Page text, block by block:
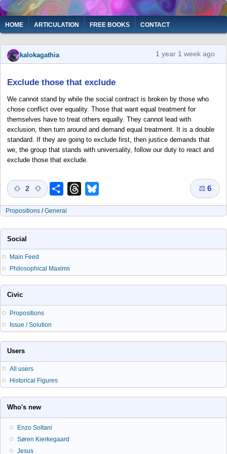
Skip
to
main
content
Main
navigation
HOME ARTICULATION FREE BOOKS CONTACT
kalokagathia 1 year 1 week ago
Exclude those that exclude
We cannot stand by while the social contract is broken by those who
chose conflict over equality. Those that want equal treatment for
themselves have to treat others equally. They cannot lead with
exclusion, then turn around and demand equal treatment. It is a double
standard. If they are going to exclude first, then justice demands that
we, the group that stands with universality, follow our duty to react and
exclude those that exclude.
2 Share Threads ⚖ 6
Propositions /General
Social
Main Feed
Philosophical Maxims
Civic
Propositions
Issue / Solution
Users
All users
Historical Figures
Who's new
Enzo Soltani
Søren Kierkegaard
Jesus